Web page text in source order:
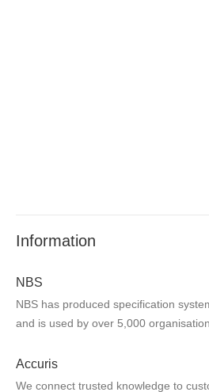
Information
NBS
NBS has produced specification
and is used by over 5,000
Accuris
We connect trusted knowledge to